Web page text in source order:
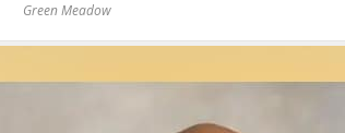
Green Meadow